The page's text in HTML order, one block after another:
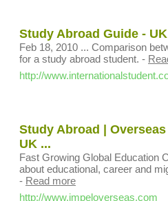
Study Abroad Guide -
Feb 18, 2010 ... Comparison
for a study abroad student. -
http://
Study Abroad |
UK ...
Fast Growing Global Education
about educational, career and
- Read more
http://www.impeloverseas.com